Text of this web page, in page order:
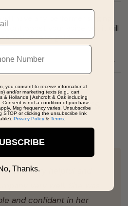
have any performer singing
wont boost your voice but it will
in silver and gold.
Real Reviews
was very helpful and
and confidant in her
you consent to receive informational
and/or marketing texts (e.g., cart
& Hollands | Ashcroft & Oak including
Consent is not a condition of purchase.
Msg frequency varies. Unsubscribe
STOP or clicking the unsubscribe link
Privacy Policy & Terms
Thanks.